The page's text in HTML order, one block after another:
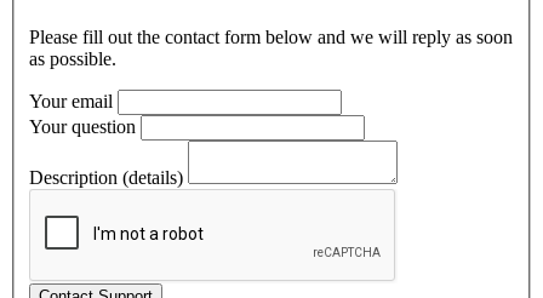
Please fill out the contact form below and we will reply as soon
as possible.
Your email
Your question
Description (details)